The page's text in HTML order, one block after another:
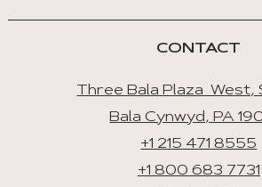
CONTACT
Three Bala Plaza West,
Bala Cynwyd, PA
+1 215 471 8555
+1 800 683 7731